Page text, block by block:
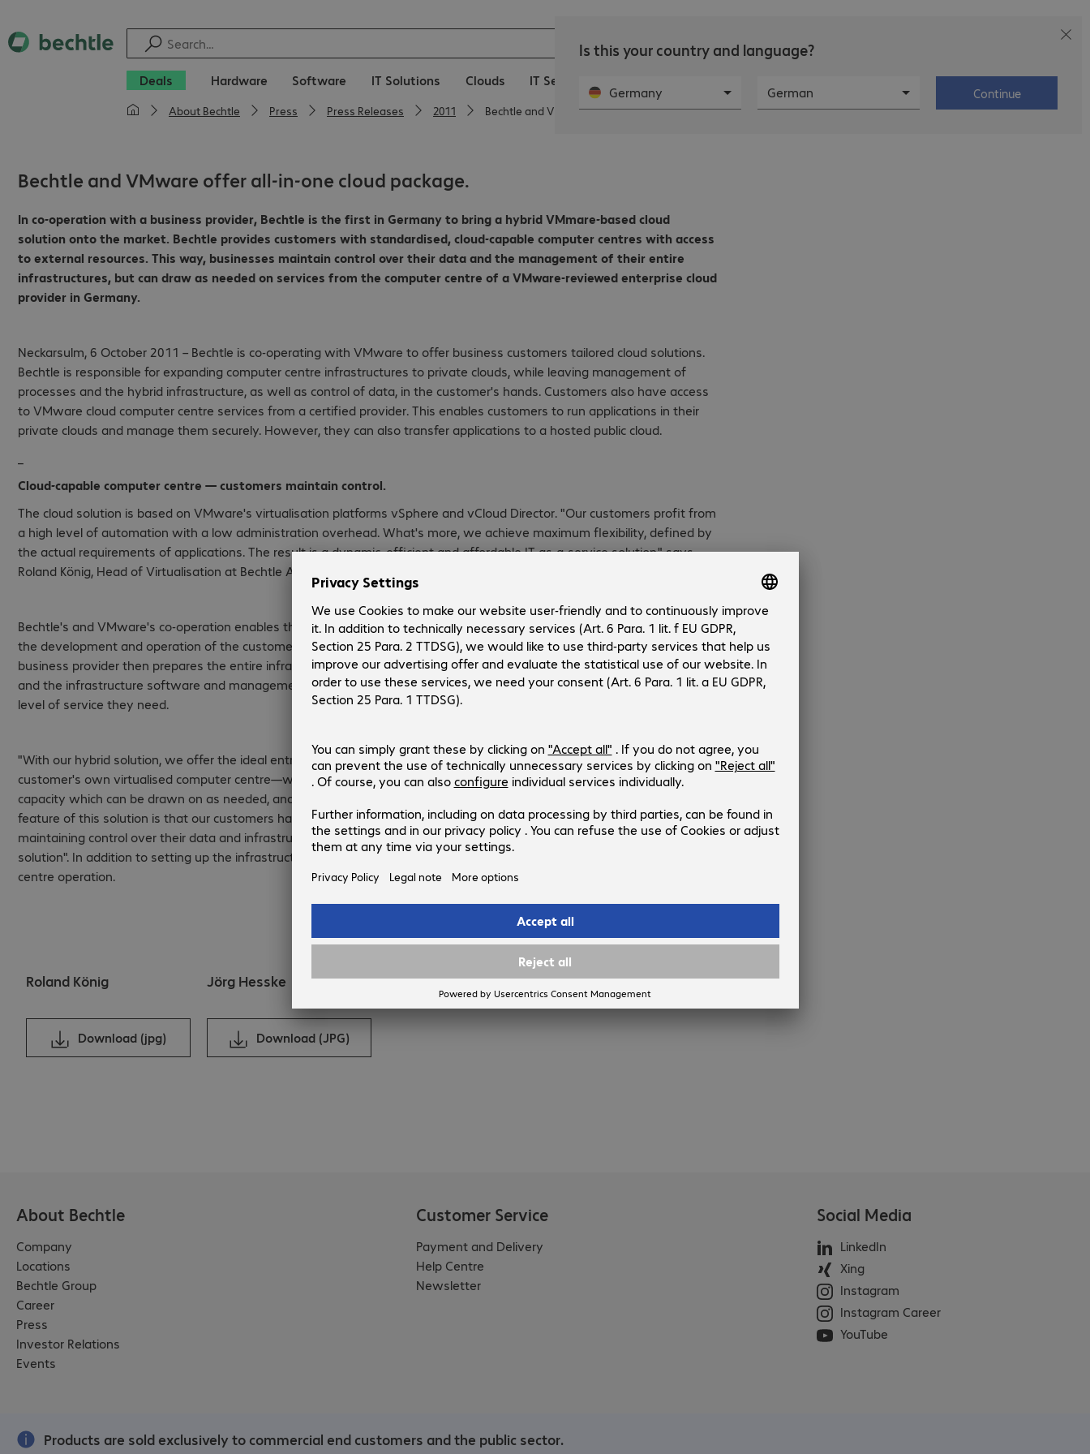
Is this your country and language?
Germany German Continue
Deals Hardware Software IT Solutions Clouds IT Services
About Bechtle Press Press Releases 2011 Bechtle and VMware offer all-in-one cloud package
Bechtle and VMware offer all-in-one cloud package.
In co-operation with a business provider, Bechtle is the first in Germany to bring a hybrid VMmare-based cloud
solution onto the market. Bechtle provides customers with standardised, cloud-capable computer centres with access
to external resources. This way, businesses maintain control over their data and the management of their entire
infrastructures, but can draw as needed on services from the computer centre of a VMware-reviewed enterprise cloud
provider in Germany.
Neckarsulm, 6 October 2011 – Bechtle is co-operating with VMware to offer business customers tailored cloud solutions.
Bechtle is responsible for expanding computer centre infrastructures to private clouds, while leaving management of
processes and the hybrid infrastructure, as well as control of data, in the customer's hands. Customers also have access
to VMware cloud computer centre services from a certified provider. This enables customers to run applications in their
private clouds and manage them securely. However, they can also transfer applications to a hosted public cloud.
Cloud-capable computer centre — customers maintain control.
The cloud solution is based on VMware's virtualisation platforms vSphere and vCloud Director. "Our customers profit from
a high level of automation with a low administration overhead. What's more, we achieve maximum flexibility, defined by
the actual requirements of applications. The result is a dynamic, efficient and affordable IT-as-a-service solution," says
Roland König, Head of Virtualisation at Bechtle AG.
Bechtle's and VMware's co-operation enables them to provide an all-in-one cloud package: While Bechtle takes charge of
the development and operation of the customer's computer centre, VMware provides the necessary technology. The
business provider then prepares the entire infrastructure, which consists of computing power, storage, security, networks,
and the infrastructure software and management tools required. Beyond this point, customers can individually define the
level of service they need.
"With our hybrid solution, we offer the ideal entry into the cloud by combining a private cloud—in other words, our
customer's own virtualised computer centre—with components from the public cloud, namely the computer centre
capacity which can be drawn on as needed, and the services associated with it," says Roland König. He adds: "The special
feature of this solution is that our customers have a complete package, including service and security layers, while
maintaining control over their data and infrastructure. This eliminates one of the major obstacles in deciding for a cloud
solution". In addition to setting up the infrastructure, Bechtle also offers downstream Managed Services for computer
centre operation.
Roland König
Download (jpg)
Jörg Hesske
Download (JPG)
About Bechtle
Company
Locations
Bechtle Group
Career
Press
Investor Relations
Events
Customer Service
Payment and Delivery
Help Centre
Newsletter
Social Media
LinkedIn
Xing
Instagram
Instagram Career
YouTube
Products are sold exclusively to commercial end customers and the public sector.